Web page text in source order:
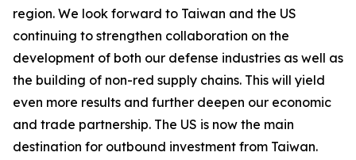
region. We look forward to Taiwan and the US
continuing to strengthen collaboration on the
development of both our defense industries as well as
the building of non-red supply chains. This will yield
even more results and further deepen our economic
and trade partnership. The US is now the main
destination for outbound investment from Taiwan.